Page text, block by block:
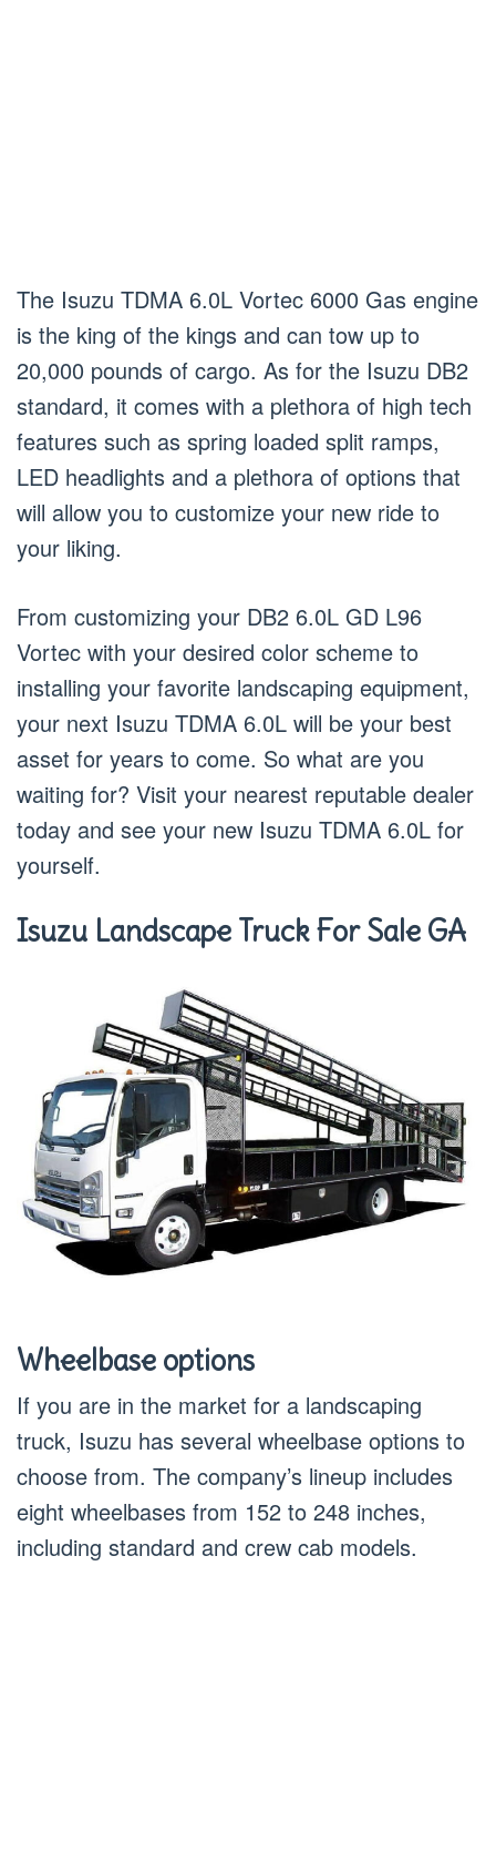
The Isuzu TDMA 6.0L Vortec 6000 Gas engine
is the king of the kings and can tow up to
20,000 pounds of cargo. As for the Isuzu DB2
standard, it comes with a plethora of high tech
features such as spring loaded split ramps,
LED headlights and a plethora of options that
will allow you to customize your new ride to
your liking.
From customizing your DB2 6.0L GD L96
Vortec with your desired color scheme to
installing your favorite landscaping equipment,
your next Isuzu TDMA 6.0L will be your best
asset for years to come. So what are you
waiting for? Visit your nearest reputable dealer
today and see your new Isuzu TDMA 6.0L for
yourself.
Isuzu Landscape Truck For Sale GA
Wheelbase options
If you are in the market for a landscaping
truck, Isuzu has several wheelbase options to
choose from. The company’s lineup includes
eight wheelbases from 152 to 248 inches,
including standard and crew cab models.